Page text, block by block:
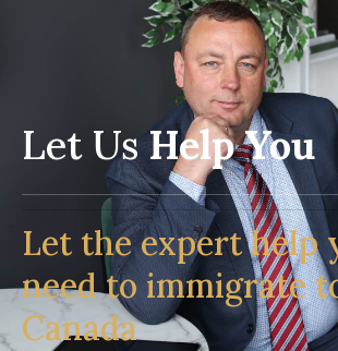
Let UsHelp You
Let the expert help
need to immigrate
Canada